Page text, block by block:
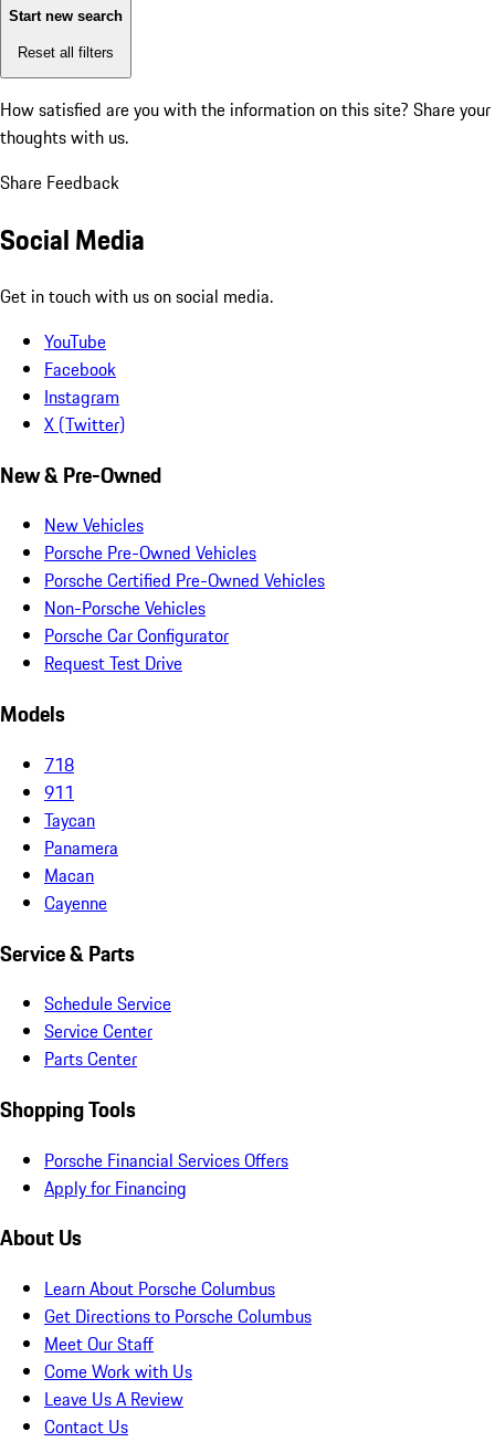
Start new search
Reset all filters
How satisfied are you with the information on this site? Share your
thoughts with us.
Share Feedback
Social Media
Get in touch with us on social media.
YouTube
Facebook
Instagram
X (Twitter)
New & Pre-Owned
New Vehicles
Porsche Pre-Owned Vehicles
Porsche Certified Pre-Owned Vehicles
Non-Porsche Vehicles
Porsche Car Configurator
Request Test Drive
Models
718
911
Taycan
Panamera
Macan
Cayenne
Service & Parts
Schedule Service
Service Center
Parts Center
Shopping Tools
Porsche Financial Services Offers
Apply for Financing
About Us
Learn About Porsche Columbus
Get Directions to Porsche Columbus
Meet Our Staff
Come Work with Us
Leave Us A Review
Contact Us